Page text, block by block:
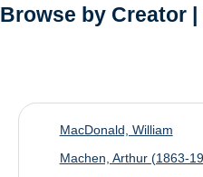
Browse by Creator
MacDonald, William
Machen, Arthur (1863-